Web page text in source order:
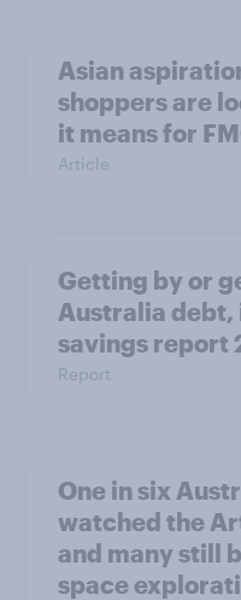
Asian
shoppers are
it means for
Article
Getting by or
Australia debt,
savings report
Report
One in six
watched the
and many still
space